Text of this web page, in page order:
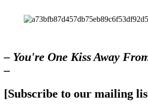
– You're One Kiss Away
–
[Subscribe to our mailing